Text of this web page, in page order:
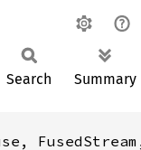
Search Summary